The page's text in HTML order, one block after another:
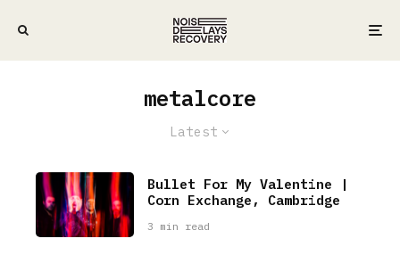
metalcore
Latest
Bullet For My Valentine |
Corn Exchange, Cambridge
3 min read